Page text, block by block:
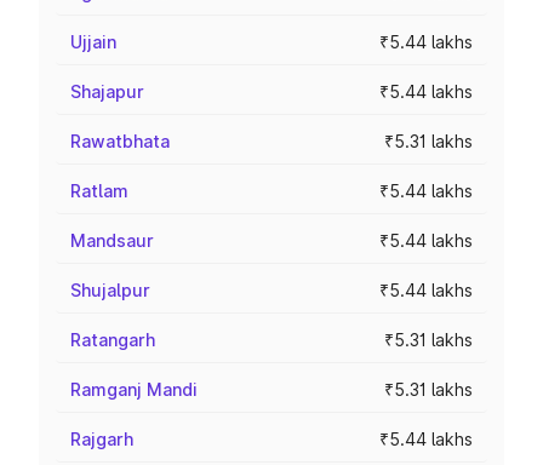
Ujjain ₹5.44 lakhs
Shajapur ₹5.44 lakhs
Rawatbhata ₹5.31 lakhs
Ratlam ₹5.44 lakhs
Mandsaur ₹5.44 lakhs
Shujalpur ₹5.44 lakhs
Ratangarh ₹5.31 lakhs
Ramganj Mandi ₹5.31 lakhs
Rajgarh ₹5.44 lakhs